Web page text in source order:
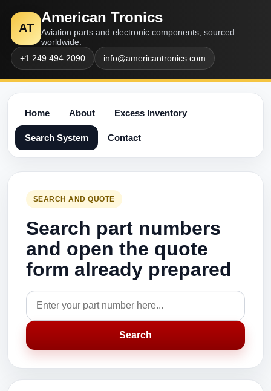
AT
American Tronics
Aviation parts and electronic components, sourced
worldwide.
+1 249 494 2090
info@americantronics.com
Home About Excess Inventory
Search System Contact
SEARCH AND QUOTE
Search part numbers
and open the quote
form already prepared
Search